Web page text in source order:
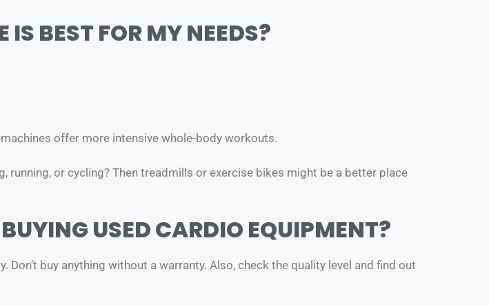
BEST FOR MY NEEDS?
offer more intensive whole-body workouts.
or cycling? Then treadmills or exercise bikes might be a better place
USED CARDIO EQUIPMENT?
buy anything without a warranty. Also, check the quality level and find out